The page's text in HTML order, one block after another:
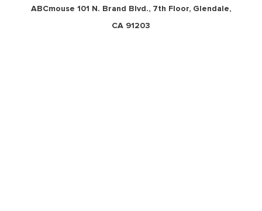
ABCmouse 101 N. Brand Blvd., 7th Floor, Glendale,
CA 91203